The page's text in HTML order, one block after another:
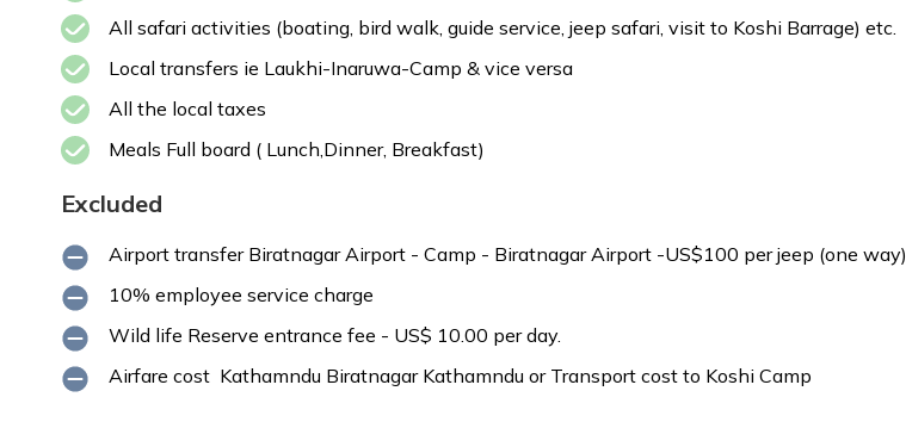
All safari activities (boating, bird walk, guide service, jeep safari, visit to Koshi Barrage) etc.
Local transfers ie Laukhi-Inaruwa-Camp & vice versa
All the local taxes
Meals Full board ( Lunch,Dinner, Breakfast)
Excluded
Airport transfer Biratnagar Airport - Camp - Biratnagar Airport -US$100 per jeep (one way)
10% employee service charge
Wild life Reserve entrance fee - US$ 10.00 per day.
Airfare cost Kathamndu Biratnagar Kathamndu or Transport cost to Koshi Camp